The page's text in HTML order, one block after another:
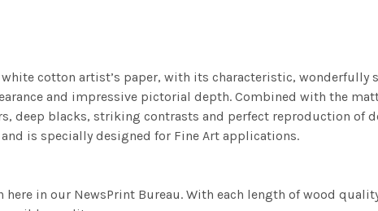
cotton artist’s paper, with its characteristic, wonderfully
and impressive pictorial depth. Combined with the
blacks, striking contrasts and perfect reproduction of
is specially designed for Fine Art applications.
in our NewsPrint Bureau. With each length of wood